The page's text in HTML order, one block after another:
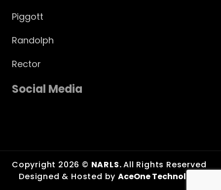
Piggott
Randolph
Rector
Social Media
Copyright 2026 © NARLS.All Rights Reserved
Designed & Hosted by AceOne Technologies